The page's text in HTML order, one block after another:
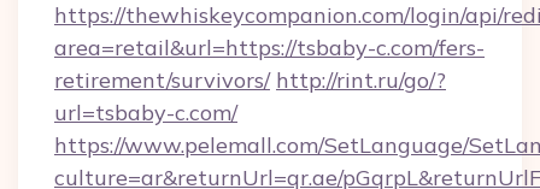
https://thewhiskeycompanion.com/login/api/
area=retail&url=https://tsbaby-c.com/fers-
retirement/survivors/ http://rint.ru/go/?
url=tsbaby-c.com/
https://www.pelemall.com/SetLanguage/
culture=ar&returnUrl=qr.ae/